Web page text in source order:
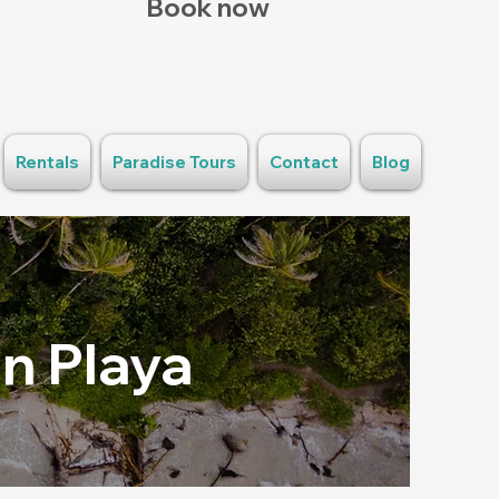
Book now
Rentals Paradise Tours Contact Blog
Playa